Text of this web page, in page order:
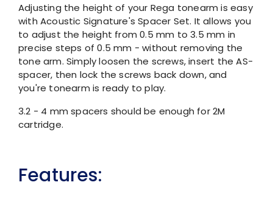
Adjusting the height of your Rega tonearm is easy
with Acoustic Signature's Spacer Set. It allows you
to adjust the height from 0.5 mm to 3.5 mm in
precise steps of 0.5 mm - without removing the
tone arm. Simply loosen the screws, insert the AS-
spacer, then lock the screws back down, and
you're tonearm is ready to play.
3.2 - 4 mm spacers should be enough for 2M
cartridge.
Features: